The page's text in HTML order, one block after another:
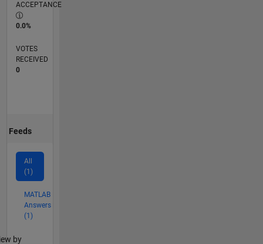
ACCEPTANCE
0.0%
VOTES
RECEIVED
0
Feeds
All
(1)
MATLAB
Answers
(1)
by